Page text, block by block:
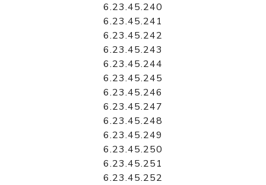
6.23.45.240
6.23.45.241
6.23.45.242
6.23.45.243
6.23.45.244
6.23.45.245
6.23.45.246
6.23.45.247
6.23.45.248
6.23.45.249
6.23.45.250
6.23.45.251
6.23.45.252